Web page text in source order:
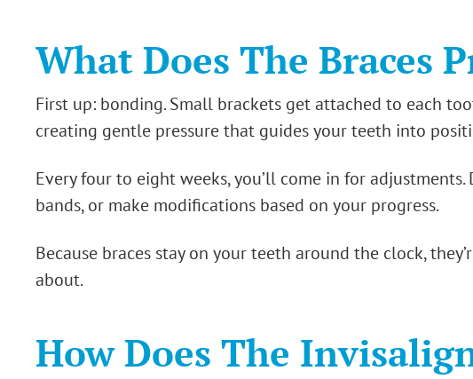
What Does The Braces
First up: bonding. Small brackets get attached to each
creating gentle pressure that guides your teeth into
Every four to eight weeks, you’ll come in for
bands, or make modifications based on your progress.
Because braces stay on your teeth around the clock,
about.
How Does The